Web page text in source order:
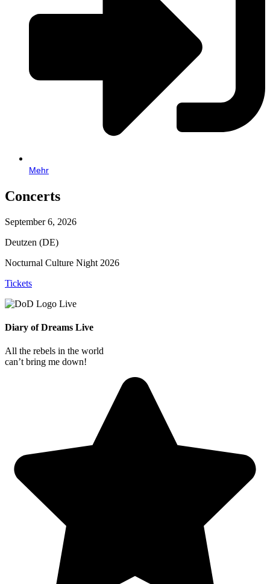
Mehr
Concerts
September 6, 2026
Deutzen (DE)
Nocturnal Culture Night 2026
Tickets
Diary of Dreams Live
All the rebels in the world
can’t bring me down!